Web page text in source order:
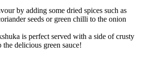
by adding some dried spices such as
seeds or green chilli to the onion
is perfect served with a side of crusty
the delicious green sauce!